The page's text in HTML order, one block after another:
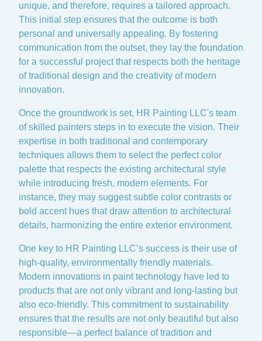
unique, and therefore, requires a tailored approach.
This initial step ensures that the outcome is both
personal and universally appealing. By fostering
communication from the outset, they lay the foundation
for a successful project that respects both the heritage
of traditional design and the creativity of modern
innovation.
Once the groundwork is set, HR Painting LLC's team
of skilled painters steps in to execute the vision. Their
expertise in both traditional and contemporary
techniques allows them to select the perfect color
palette that respects the existing architectural style
while introducing fresh, modern elements. For
instance, they may suggest subtle color contrasts or
bold accent hues that draw attention to architectural
details, harmonizing the entire exterior environment.
One key to HR Painting LLC’s success is their use of
high-quality, environmentally friendly materials.
Modern innovations in paint technology have led to
products that are not only vibrant and long-lasting but
also eco-friendly. This commitment to sustainability
ensures that the results are not only beautiful but also
responsible—a perfect balance of tradition and